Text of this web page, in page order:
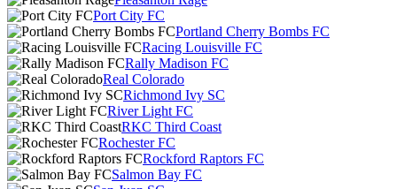
Port City FC
Portland Cherry Bombs FC
Racing Louisville FC
Rally Madison FC
Real Colorado
Richmond Ivy SC
River Light FC
RKC Third Coast
Rochester FC
Rockford Raptors FC
Salmon Bay FC